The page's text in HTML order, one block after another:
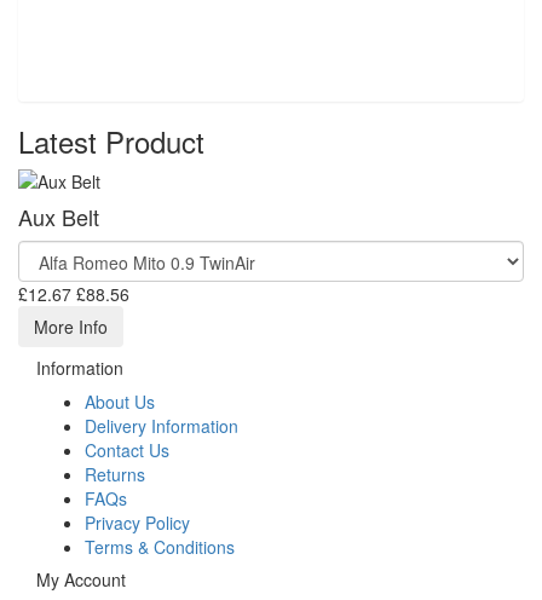
Latest Product
Aux Belt
£12.67 £88.56
More Info
Information
About Us
Delivery Information
Contact Us
Returns
FAQs
Privacy Policy
Terms & Conditions
My Account